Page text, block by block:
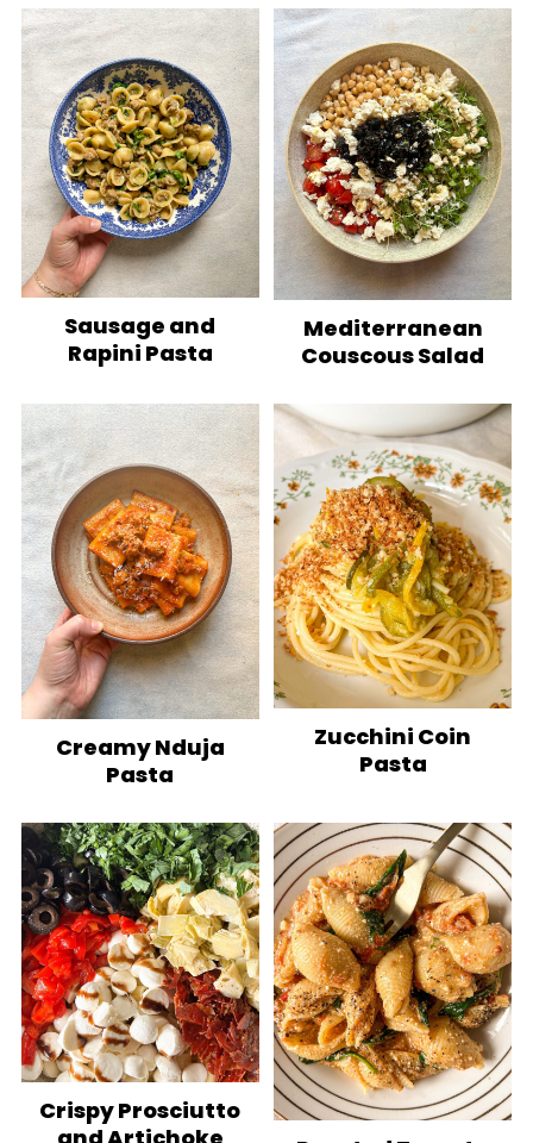
Sausage and
Rapini Pasta
Mediterranean
Couscous Salad
Creamy Nduja
Pasta
Zucchini Coin
Pasta
Crispy Prosciutto